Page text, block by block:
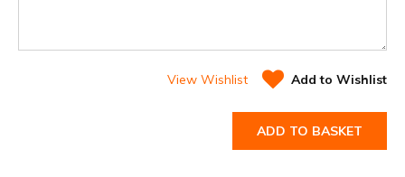
View Wishlist Add to Wishlist
ADD TO BASKET